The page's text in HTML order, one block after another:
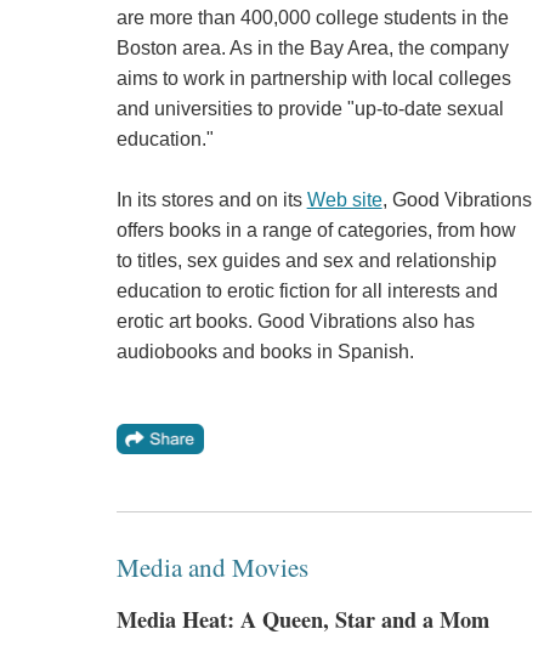
are more than 400,000 college students in the
Boston area. As in the Bay Area, the company
aims to work in partnership with local colleges
and universities to provide "up-to-date sexual
education."
In its stores and on its Web site, Good Vibrations
offers books in a range of categories, from how
to titles, sex guides and sex and relationship
education to erotic fiction for all interests and
erotic art books. Good Vibrations also has
audiobooks and books in Spanish.
Media and Movies
Media Heat: A Queen, Star and a Mom